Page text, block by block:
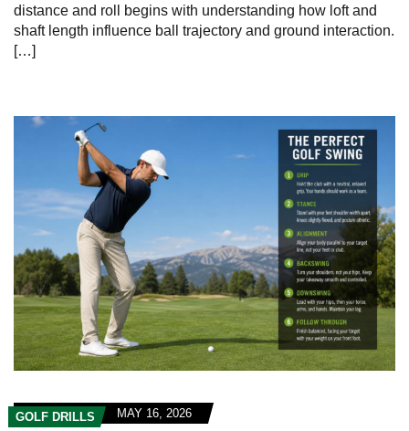
distance and roll begins with understanding how loft‌ and
shaft⁤ length influence ball trajectory and ground ⁣interaction.
[…]
GOLF DRILLS MAY 16, 2026